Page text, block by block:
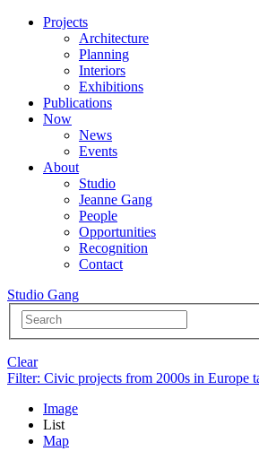
Projects
Architecture
Planning
Interiors
Exhibitions
Publications
Now
News
Events
About
Studio
Jeanne Gang
People
Opportunities
Recognition
Contact
Studio Gang
Clear
Filter: Civic projects from 2000s in Europe
Image
List
Map